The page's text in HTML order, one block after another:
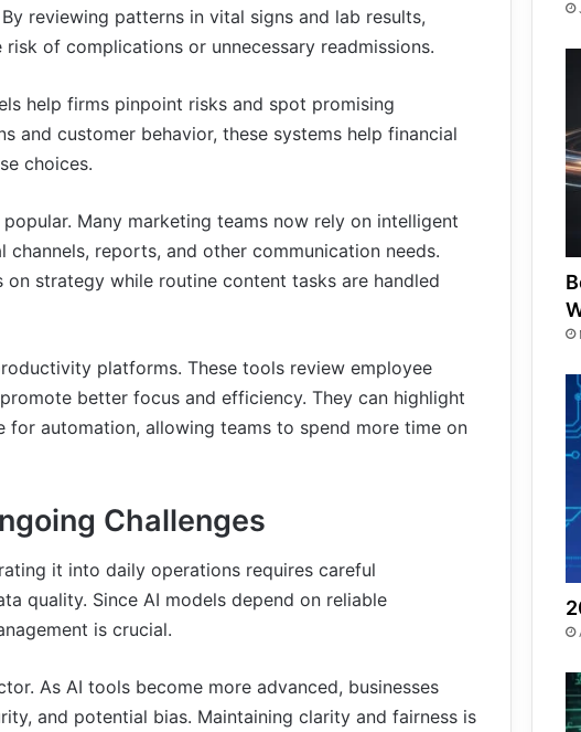
reviewing patterns in vital signs and lab results,
of complications or unnecessary readmissions.
help firms pinpoint risks and spot promising
and customer behavior, these systems help financial
choices.
Many marketing teams now rely on intelligent
reports, and other communication needs.
strategy while routine content tasks are handled
platforms. These tools review employee
better focus and efficiency. They can highlight
automation, allowing teams to spend more time on
Challenges
it into daily operations requires careful
quality. Since AI models depend on reliable
is crucial.
As AI tools become more advanced, businesses
and potential bias. Maintaining clarity and fairness is